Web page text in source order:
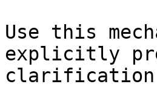
Use this
explicitly
clarification